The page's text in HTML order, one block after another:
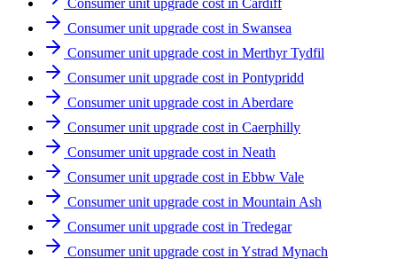
Consumer unit upgrade cost in Cardiff
Consumer unit upgrade cost in Swansea
Consumer unit upgrade cost in Merthyr Tydfil
Consumer unit upgrade cost in Pontypridd
Consumer unit upgrade cost in Aberdare
Consumer unit upgrade cost in Caerphilly
Consumer unit upgrade cost in Neath
Consumer unit upgrade cost in Ebbw Vale
Consumer unit upgrade cost in Mountain Ash
Consumer unit upgrade cost in Tredegar
Consumer unit upgrade cost in Ystrad Mynach